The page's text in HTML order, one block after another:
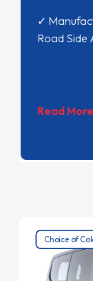
✓
Road
Read More
Choice of